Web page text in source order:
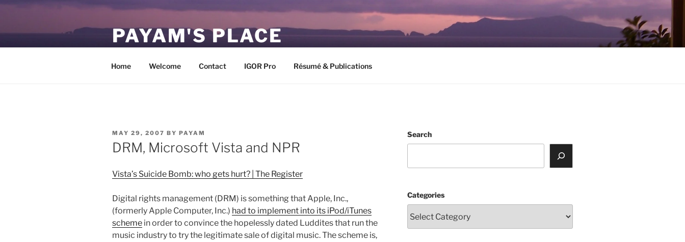
Skip
PAYAM'S PLACE
Home Welcome Contact IGOR Pro Résumé & Publications
POSTED
ON
MAY 29, 2007 BY PAYAM
DRM, Microsoft Vista and NPR
Vista’s Suicide Bomb: who gets hurt? | The Register
Digital rights management (DRM) is something that Apple, Inc.,
(formerly Apple Computer, Inc.) had to implement into its iPod/iTunes
scheme in order to convince the hopelessly dated Luddites that run the
music industry to try the legitimate sale of digital music. The scheme is,
Search
Categories